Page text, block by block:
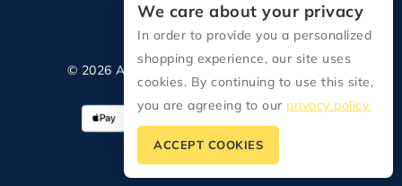
© 2026 All Rights Reserved Reno Materials
We care about your privacy
In order to provide you a personalized
shopping experience, our site uses
cookies. By continuing to use this site,
you are agreeing to our privacy policy.
ACCEPT COOKIES